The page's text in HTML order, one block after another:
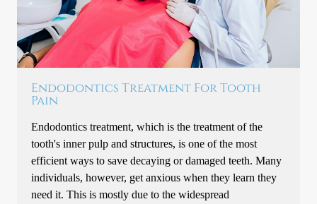
Endodontics Treatment For Tooth
Pain
Endodontics treatment, which is the treatment of the
tooth's inner pulp and structures, is one of the most
efficient ways to save decaying or damaged teeth. Many
individuals, however, get anxious when they learn they
need it. This is mostly due to the widespread